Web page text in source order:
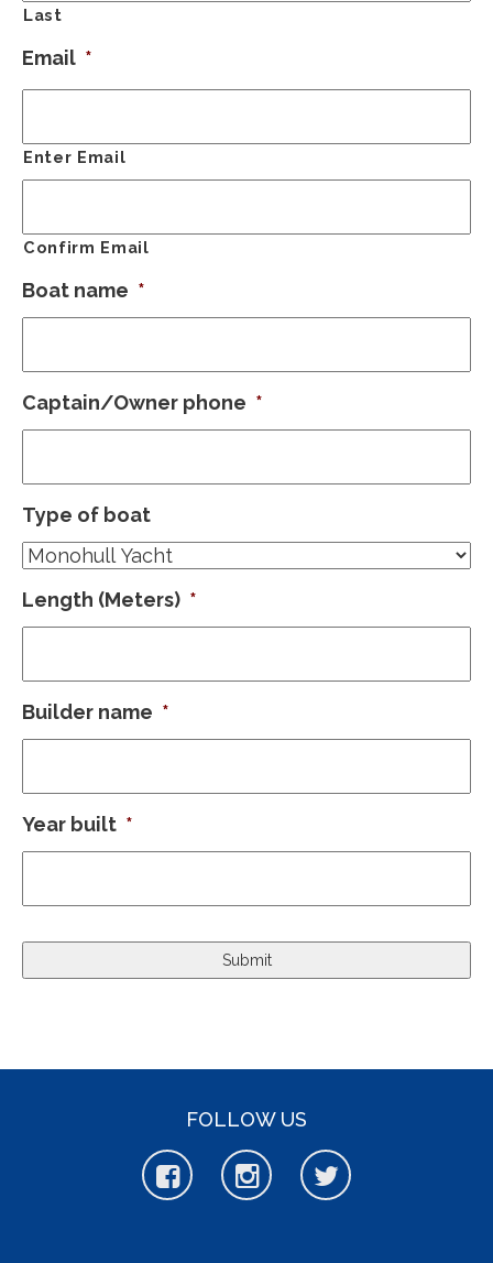
Last
Email *
Enter Email
Confirm Email
Boat name *
Captain/Owner phone *
Type of boat
Length (Meters) *
Builder name *
Year built *
FOLLOW US